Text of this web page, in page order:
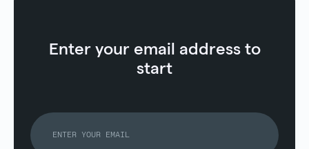
Enter your email address to
start